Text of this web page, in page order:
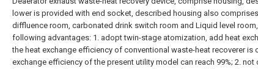
lower is provided with end socket, described housing also
diffluence room, carbonated drink switch room and Liquid level
following advantages: 1. adopt twin-stage atomization, add heat
the heat exchange efficiency of conventional waste-heat recoverer is
exchange efficiency of the present utility model can reach 99%; 2.